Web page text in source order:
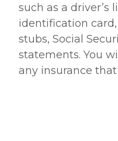
such as a driver’s
identification
stubs, Social
statements. You
any insurance that